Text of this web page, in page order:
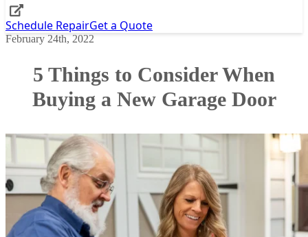
Schedule RepairGet a Quote
February 24th, 2022
5 Things to Consider When
Buying a New Garage Door